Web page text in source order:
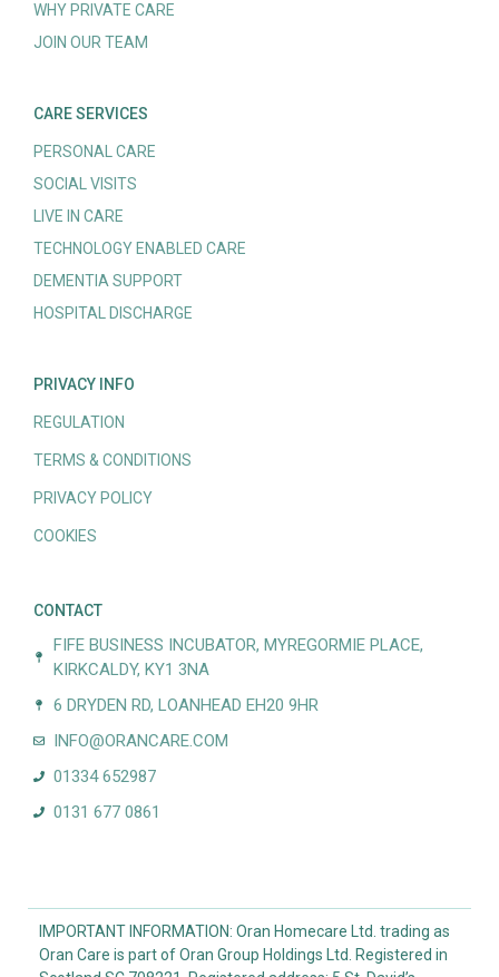
WHY PRIVATE CARE
JOIN OUR TEAM
CARE SERVICES
PERSONAL CARE
SOCIAL VISITS
LIVE IN CARE
TECHNOLOGY ENABLED CARE
DEMENTIA SUPPORT
HOSPITAL DISCHARGE
PRIVACY INFO
REGULATION
TERMS & CONDITIONS
PRIVACY POLICY
COOKIES
CONTACT
FIFE BUSINESS INCUBATOR, MYREGORMIE PLACE,
KIRKCALDY, KY1 3NA
6 DRYDEN RD, LOANHEAD EH20 9HR
INFO@ORANCARE.COM
01334 652987
0131 677 0861
IMPORTANT INFORMATION: Oran Homecare Ltd. trading as
Oran Care is part of Oran Group Holdings Ltd. Registered in